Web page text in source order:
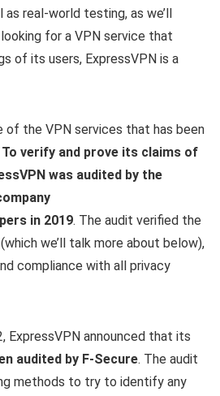
as real-world testing, as we’ll
for a VPN service that
of its users, ExpressVPN is a
of the VPN services that has been
To verify and prove its claims of
was audited by the
in 2019. The audit verified the
we’ll talk more about below),
compliance with all privacy
ExpressVPN announced that its
audited by F-Secure. The audit
methods to try to identify any